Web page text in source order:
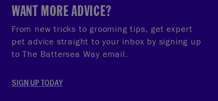
WANT MORE ADVICE?
From new tricks to grooming tips, get expert
pet advice straight to your inbox by signing up
to The Battersea Way email.
SIGN UP TODAY